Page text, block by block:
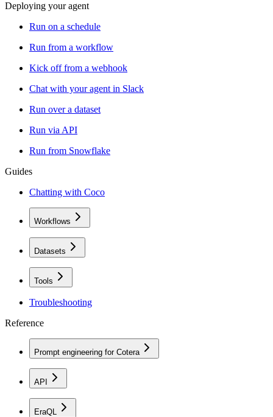
Deploying your agent
Run on a schedule
Run from a workflow
Kick off from a webhook
Chat with your agent in Slack
Run over a dataset
Run via API
Run from Snowflake
Guides
Chatting with Coco
Workflows
Datasets
Tools
Troubleshooting
Reference
Prompt engineering for Cotera
API
EraQL